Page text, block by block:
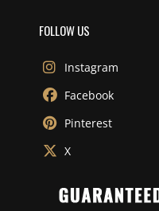
FOLLOW US
Instagram
Facebook
Pinterest
X